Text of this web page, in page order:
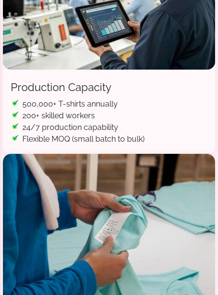
Production Capacity
500,000+ T-shirts annually
200+ skilled workers
24/7 production capability
Flexible MOQ (small batch to bulk)